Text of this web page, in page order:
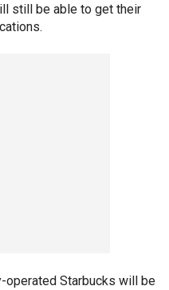
still be able to get their
operated Starbucks will be